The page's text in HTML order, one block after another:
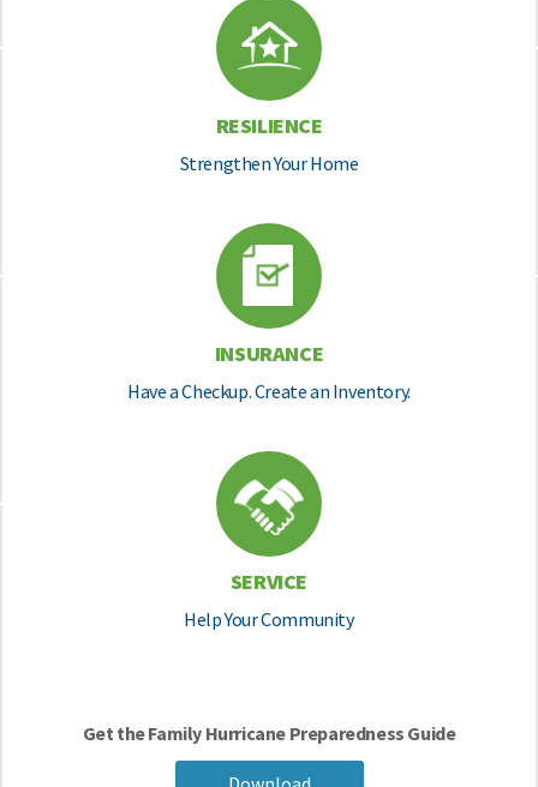
RESILIENCE
Strengthen Your Home
INSURANCE
Have a Checkup. Create an Inventory.
SERVICE
Help Your Community
Get the Family Hurricane Preparedness Guide